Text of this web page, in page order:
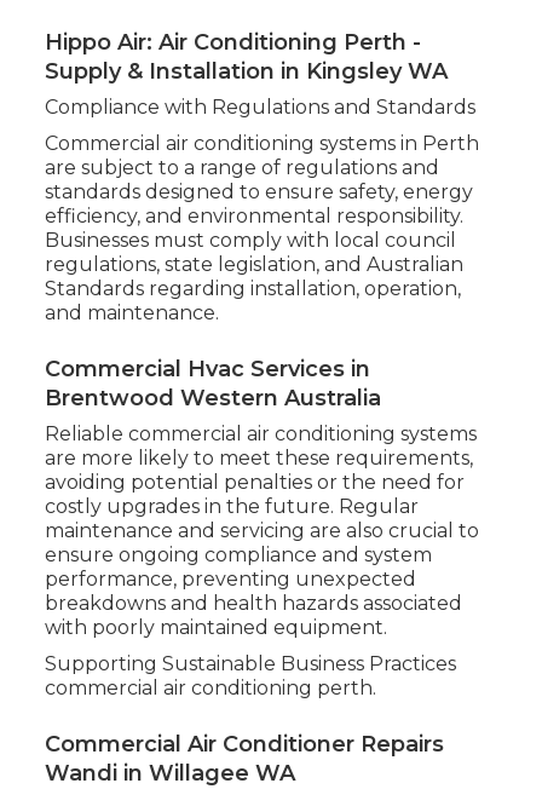
Hippo Air: Air Conditioning Perth -
Supply & Installation in Kingsley WA
Compliance with Regulations and Standards
Commercial air conditioning systems in Perth
are subject to a range of regulations and
standards designed to ensure safety, energy
efficiency, and environmental responsibility.
Businesses must comply with local council
regulations, state legislation, and Australian
Standards regarding installation, operation,
and maintenance.
Commercial Hvac Services in
Brentwood Western Australia
Reliable commercial air conditioning systems
are more likely to meet these requirements,
avoiding potential penalties or the need for
costly upgrades in the future. Regular
maintenance and servicing are also crucial to
ensure ongoing compliance and system
performance, preventing unexpected
breakdowns and health hazards associated
with poorly maintained equipment.
Supporting Sustainable Business Practices
commercial air conditioning perth.
Commercial Air Conditioner Repairs
Wandi in Willagee WA